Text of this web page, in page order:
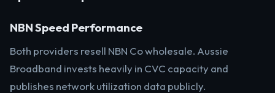
NBN Speed Performance
Both providers resell NBN Co wholesale. Aussie
Broadband invests heavily in CVC capacity and
publishes network utilization data publicly.